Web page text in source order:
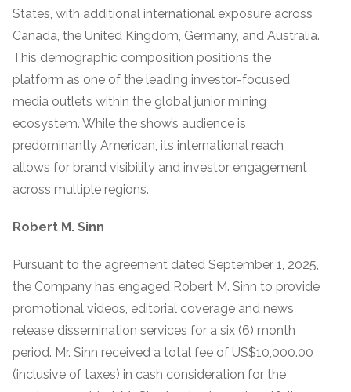
States, with additional international exposure across
Canada, the United Kingdom, Germany, and Australia.
This demographic composition positions the
platform as one of the leading investor-focused
media outlets within the global junior mining
ecosystem. While the show’s audience is
predominantly American, its international reach
allows for brand visibility and investor engagement
across multiple regions.
Robert M. Sinn
Pursuant to the agreement dated September 1, 2025,
the Company has engaged Robert M. Sinn to provide
promotional videos, editorial coverage and news
release dissemination services for a six (6) month
period. Mr. Sinn received a total fee of US$10,000.00
(inclusive of taxes) in cash consideration for the